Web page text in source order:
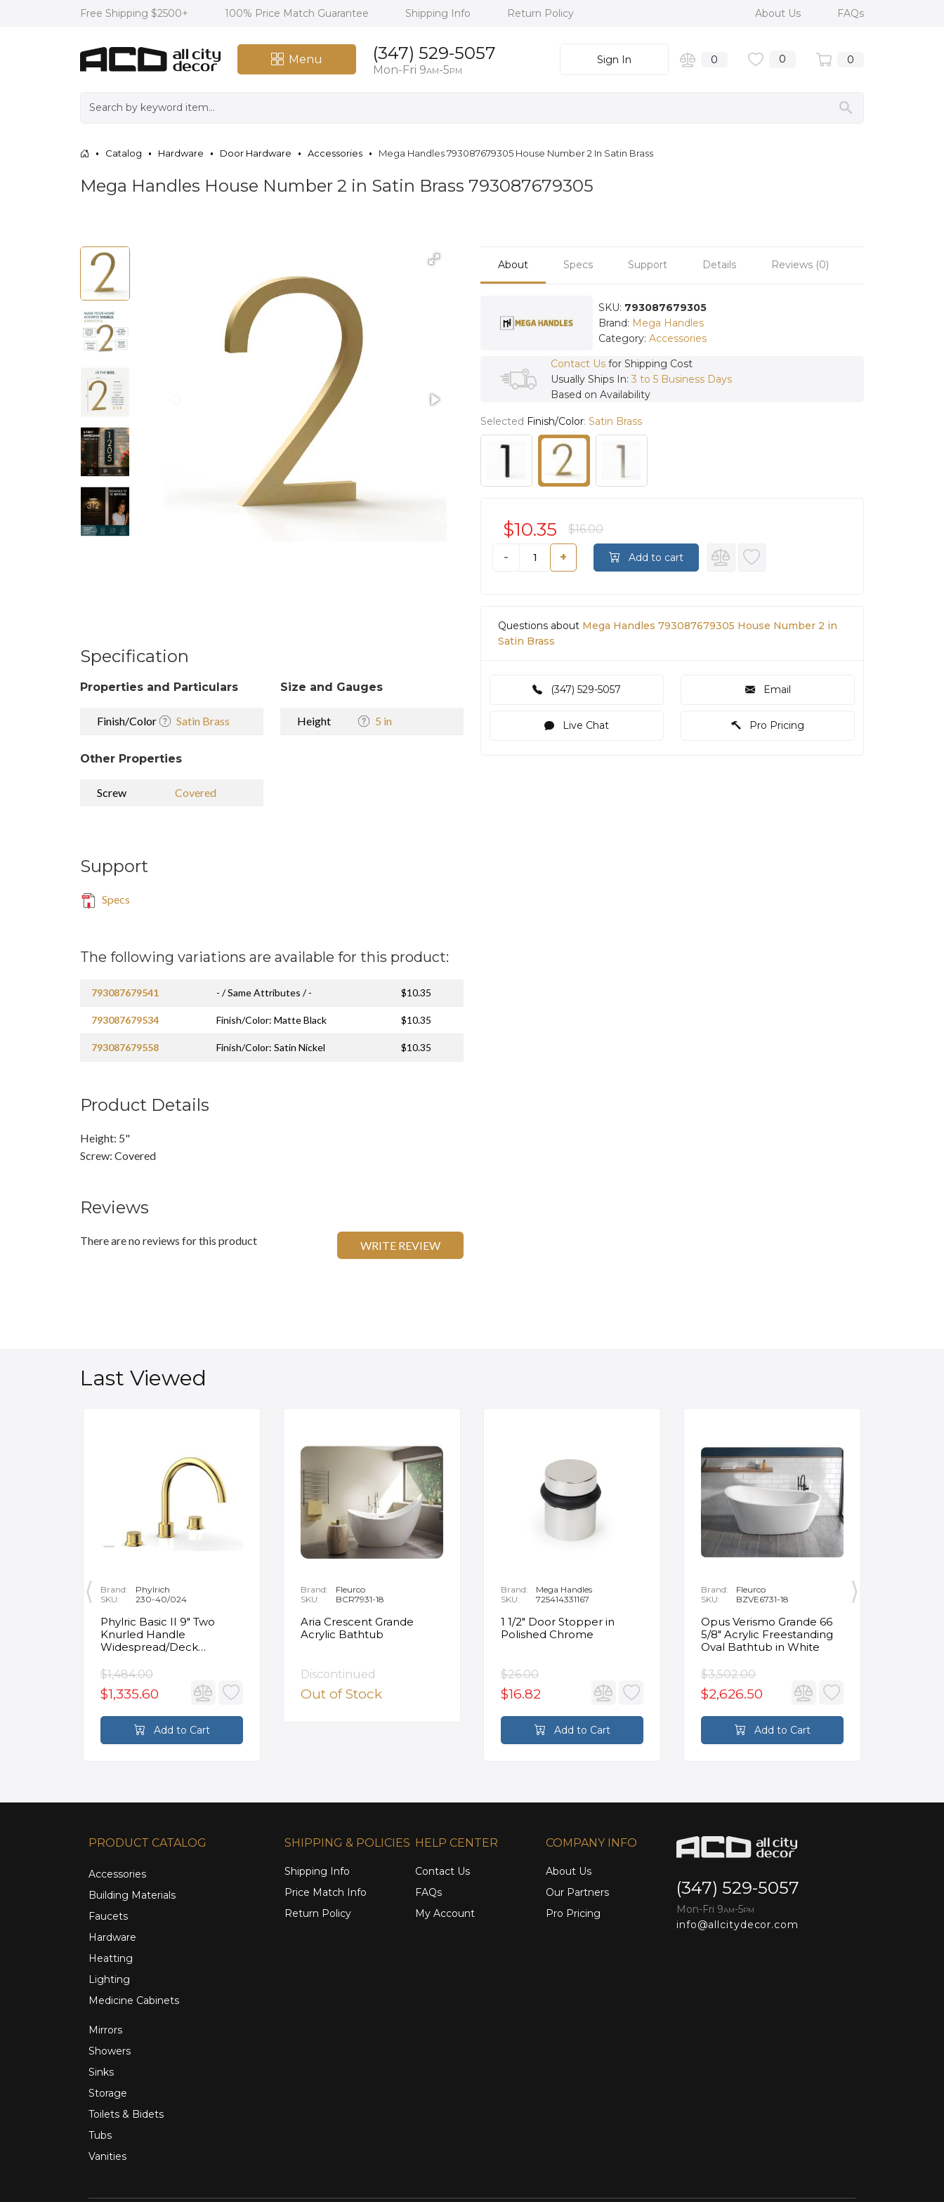
Free Shipping $2500+ 100% Price Match Guarantee Shipping Info Return Policy About Us FAQs
Menu (347) 529-5057
Mon-Fri 9AM-5PM
Sign In 0 0 0
Catalog Hardware Door Hardware Accessories Mega Handles 793087679305 House Number 2 In Satin Brass
Mega Handles House Number 2 in Satin Brass 793087679305
Specification
Properties and Particulars
Finish/Color Satin Brass
Size and Gauges
Height 5 in
Other Properties
Screw Covered
Support
Specs
The following variations are available for this product:
793087679541 - / Same Attributes / - $10.35
793087679534 Finish/Color: Matte Black $10.35
793087679558 Finish/Color: Satin Nickel $10.35
Product Details
Height: 5"
Screw: Covered
Reviews
There are no reviews for this product WRITE REVIEW
About Specs Support Details Reviews (0)
SKU: 793087679305
Brand: Mega Handles
Category: Accessories
Contact Us for Shipping Cost
Usually Ships In: 3 to 5 Business Days
Based on Availability
Selected Finish/Color: Satin Brass
- +
$10.35 $16.00
Add to cart
Questions about Mega Handles 793087679305 House Number 2 in
Satin Brass
(347) 529-5057 Email
Live Chat Pro Pricing
Last Viewed
Brand:
Phylrich
SKU:
230-40/024
Phylric Basic II 9" Two
Knurled Handle
Widespread/Deck
Faucet in Satin Gold
$1,484.00
$1,335.60
Add to Cart
Brand:
Fleurco
SKU:
BCR7931-18
Aria Crescent Grande
Acrylic Bathtub
Discontinued
Out of Stock
Brand:
Mega Handles
SKU:
725414331167
1 1/2" Door Stopper in
Polished Chrome
$26.00
$16.82
Add to Cart
Brand:
Fleurco
SKU:
BZVE6731-18
Opus Verismo Grande 66
5/8" Acrylic Freestanding
Oval Bathtub in White
$3,502.00
$2,626.50
Add to Cart
PRODUCT CATALOG
Accessories
Building Materials
Faucets
Hardware
Heatting
Lighting
Medicine Cabinets
Mirrors
Showers
Sinks
Storage
Toilets & Bidets
Tubs
Vanities
SHIPPING & POLICIES
Shipping Info
Price Match Info
Return Policy
HELP CENTER
Contact Us
FAQs
My Account
COMPANY INFO
About Us
Our Partners
Pro Pricing
(347) 529-5057
Mon-Fri 9AM-5PM
info@allcitydecor.com